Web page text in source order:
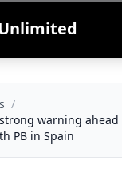
/
warning
PB in Spain